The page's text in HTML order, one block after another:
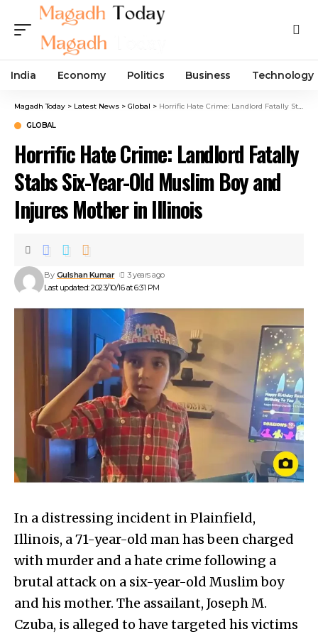
India Economy Politics Business Technology
Magadh Today > Latest News > Global > Horrific Hate Crime: Landlord Fatally Stabs Six-Year-Old Muslim Boy and Injures Mother in Illinois
GLOBAL
Horrific Hate Crime: Landlord Fatally
Stabs Six-Year-Old Muslim Boy and
Injures Mother in Illinois
Last updated: 2023/10/16 at 6:31 PM
By Gulshan Kumar 3 years ago
In a distressing incident in Plainfield,
Illinois, a 71-year-old man has been charged
with murder and a hate crime following a
brutal attack on a six-year-old Muslim boy
and his mother. The assailant, Joseph M.
Czuba, is alleged to have targeted his victims